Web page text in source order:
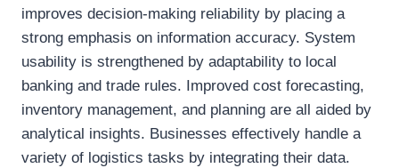
improves decision-making reliability by placing a
strong emphasis on information accuracy. System
usability is strengthened by adaptability to local
banking and trade rules. Improved cost forecasting,
inventory management, and planning are all aided by
analytical insights. Businesses effectively handle a
variety of logistics tasks by integrating their data.